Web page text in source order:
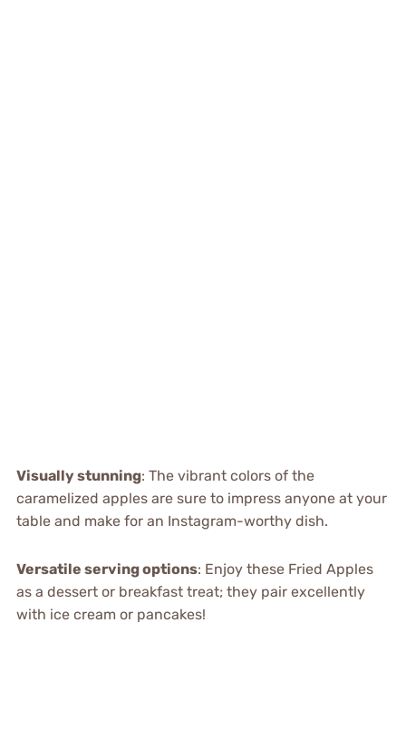
Visually stunning: The vibrant colors of the
caramelized apples are sure to impress anyone at your
table and make for an Instagram-worthy dish.
Versatile serving options: Enjoy these Fried Apples
as a dessert or breakfast treat; they pair excellently
with ice cream or pancakes!